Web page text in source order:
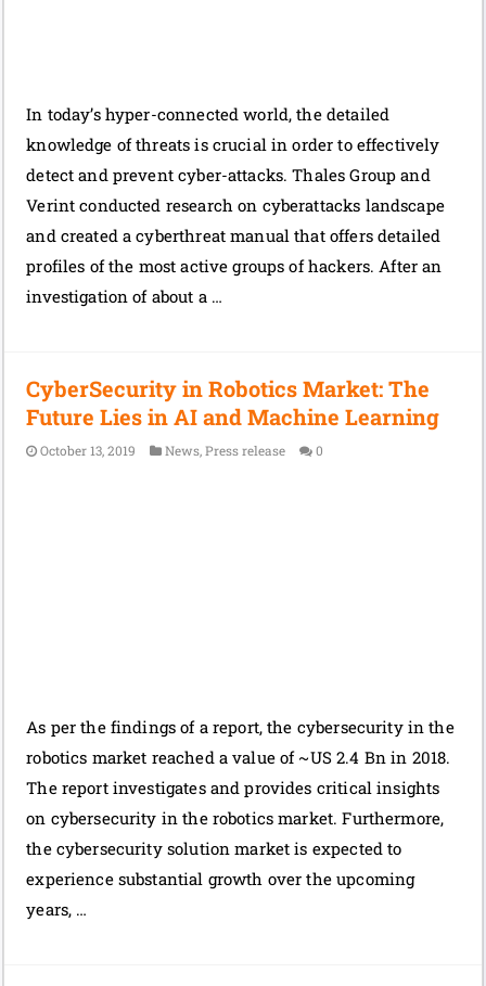
In today’s hyper-connected world, the detailed
knowledge of threats is crucial in order to effectively
detect and prevent cyber-attacks. Thales Group and
Verint conducted research on cyberattacks landscape
and created a cyberthreat manual that offers detailed
profiles of the most active groups of hackers. After an
investigation of about a …
CyberSecurity in Robotics Market: The
Future Lies in AI and Machine Learning
October 13, 2019 News,Press release 0
As per the findings of a report, the cybersecurity in the
robotics market reached a value of ~US 2.4 Bn in 2018.
The report investigates and provides critical insights
on cybersecurity in the robotics market. Furthermore,
the cybersecurity solution market is expected to
experience substantial growth over the upcoming
years, …